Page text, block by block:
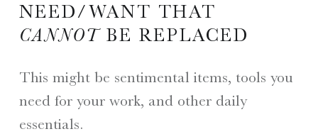
NEED/WANT THAT
CANNOTBE REPLACED
This might be sentimental items, tools you
need for your work, and other daily
essentials.